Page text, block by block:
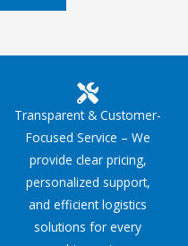
Transparent & Customer-
Focused Service – We
provide clear pricing,
personalized support,
and efficient logistics
solutions for every